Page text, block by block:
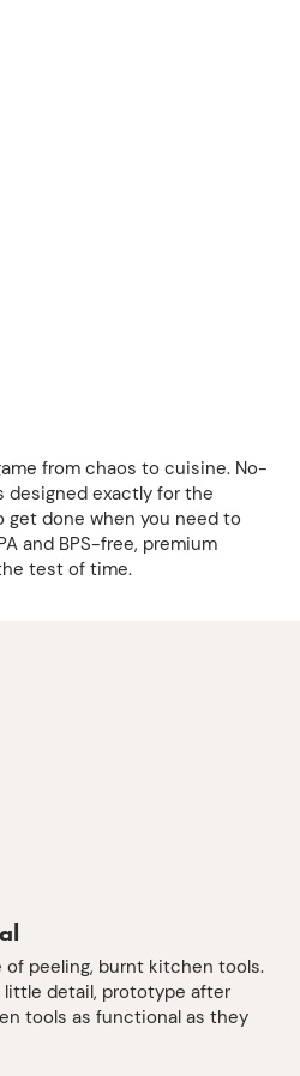
from chaos to cuisine. No-
designed exactly for the
done when you need to
and BPS-free, premium
test of time.
of peeling, burnt kitchen tools.
little detail, prototype after
tools as functional as they